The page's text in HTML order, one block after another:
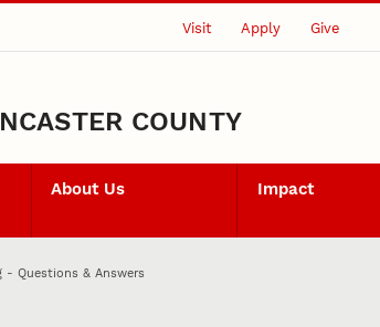
Visit Apply Give
COUNTY
About Us Impact
- Questions & Answers